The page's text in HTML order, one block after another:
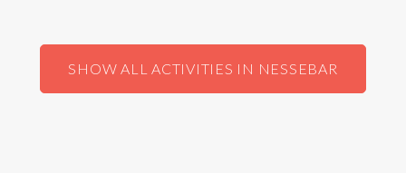
SHOW ALL ACTIVITIES IN NESSEBAR